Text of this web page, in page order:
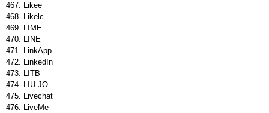
Likee
Likelc
LIME
LINE
LinkApp
LinkedIn
LITB
LIU JO
Livechat
LiveMe